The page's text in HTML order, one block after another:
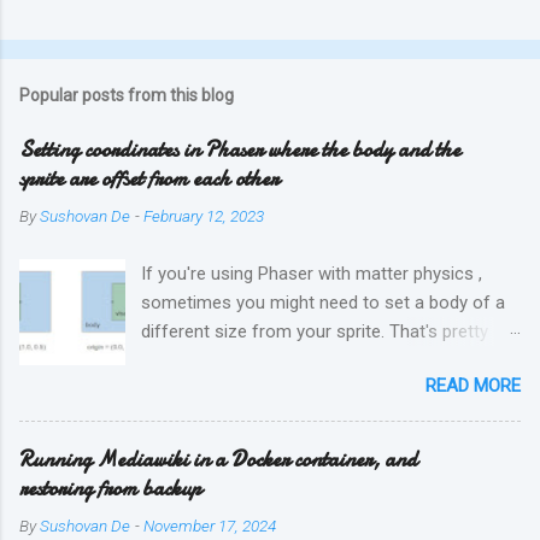
Popular posts from this blog
Setting coordinates in Phaser where the body and the
sprite are offset from each other
BySushovan De -February 12, 2023
If you're using Phaser with matter physics ,
sometimes you might need to set a body of a
different size from your sprite. That's pretty
the body. But if your physics body is offset
from where the sprite is, then one has to use
the setOrigin method to fix this. This can be
tricky. This diagram might help explain how
origin is used, where 'visual' is the sprite, and
'body' is the physics hitbox: And finally, if you do
READ MORE
Running Mediawiki in a Docker container, and
restoring from backup
BySushovan De -November 17, 2024